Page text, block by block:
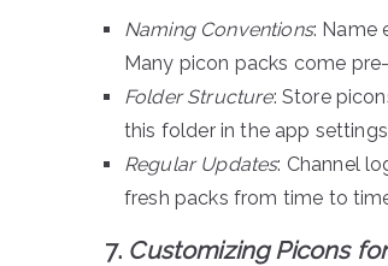
Naming Conventions: Name
Many picon packs come
Folder Structure: Store
this folder in the app
Regular Updates: Channel
fresh packs from time to
7. Customizing Picons